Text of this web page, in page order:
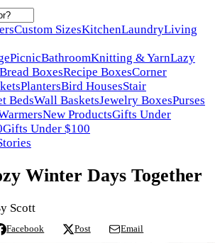
Custom SizesKitchenLaundryLiving
PicnicBathroomKnitting & YarnLazy
Bread BoxesRecipe BoxesCorner
PlantersBird HousesStair
BedsWall BasketsJewelry BoxesPurses
New ProductsGifts Under
Gifts Under $100
Winter Days Together
Scott
Facebook Post Email